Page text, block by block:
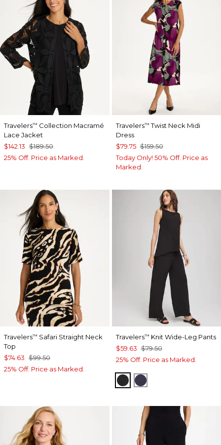
Travelers™ Collection Macramé
Lace Jacket
$142.13 $189.50
25% Off. Price as Marked.
Travelers™ Twist Neck Midi
Dress
$79.75 $159.50
Today Only! 50% Off. Price as
Marked.
Travelers™ Safari Straight Neck
Top
$74.63 $99.50
25% Off. Price as Marked.
Travelers™ Knit Wide-Leg Pants
$59.63 $79.50
25% Off. Price as Marked.
BLACKPASSPORT BLUE